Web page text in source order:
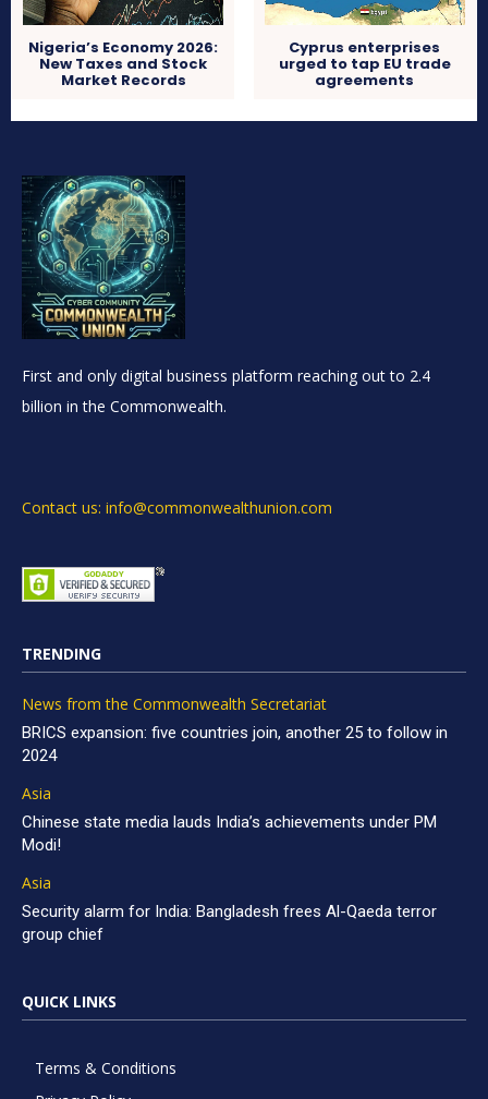
Nigeria’s Economy 2026:
New Taxes and Stock
Market Records
Cyprus enterprises
urged to tap EU trade
agreements
First and only digital business platform reaching out to 2.4
billion in the Commonwealth.
Contact us: info@commonwealthunion.com
TRENDING
News from the Commonwealth Secretariat
BRICS expansion: five countries join, another 25 to follow in
2024
Asia
Chinese state media lauds India’s achievements under PM
Modi!
Asia
Security alarm for India: Bangladesh frees Al-Qaeda terror
group chief
QUICK LINKS
Terms & Conditions